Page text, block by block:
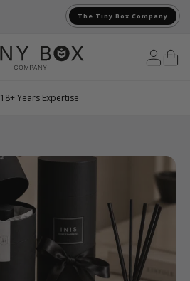
The Tiny Box Company
18+ Years Expertise